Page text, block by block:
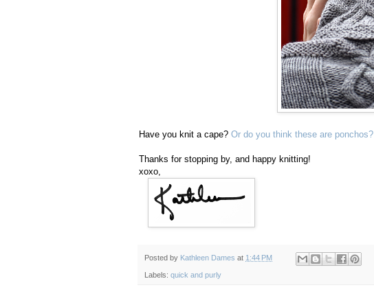
Have you knit a cape? Or do you think these are ponchos?
Thanks for stopping by, and happy knitting!
xoxo,
Posted by Kathleen Dames at 1:44 PM
Labels: quick and purly